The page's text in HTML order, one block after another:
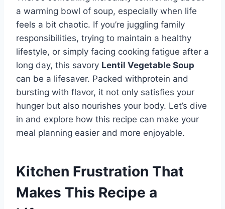
a warming bowl of soup, especially when life
feels a bit chaotic. If you’re juggling family
responsibilities, trying to maintain a healthy
lifestyle, or simply facing cooking fatigue after a
long day, this savory Lentil Vegetable Soup
can be a lifesaver. Packed withprotein and
bursting with flavor, it not only satisfies your
hunger but also nourishes your body. Let’s dive
in and explore how this recipe can make your
meal planning easier and more enjoyable.
Kitchen Frustration That
Makes This Recipe a